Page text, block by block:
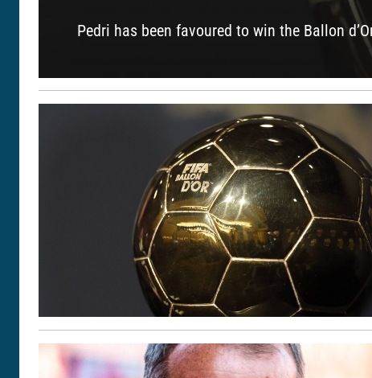
Pedri has been favoured to win the Ballon